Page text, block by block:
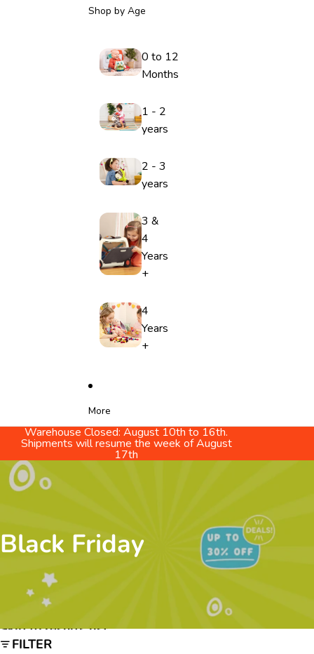
Shop by Age
0 to 12
Months
1 - 2
years
2 - 3
years
3 &
4
Years
+
4
Years
+
More
Warehouse Closed: August 10th to 16th.
Shipments will resume the week of August
17th
Black Friday
Skip to results list
FILTER